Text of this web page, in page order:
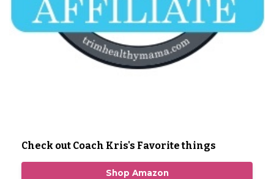
Check out Coach Kris's Favorite things
Shop Amazon